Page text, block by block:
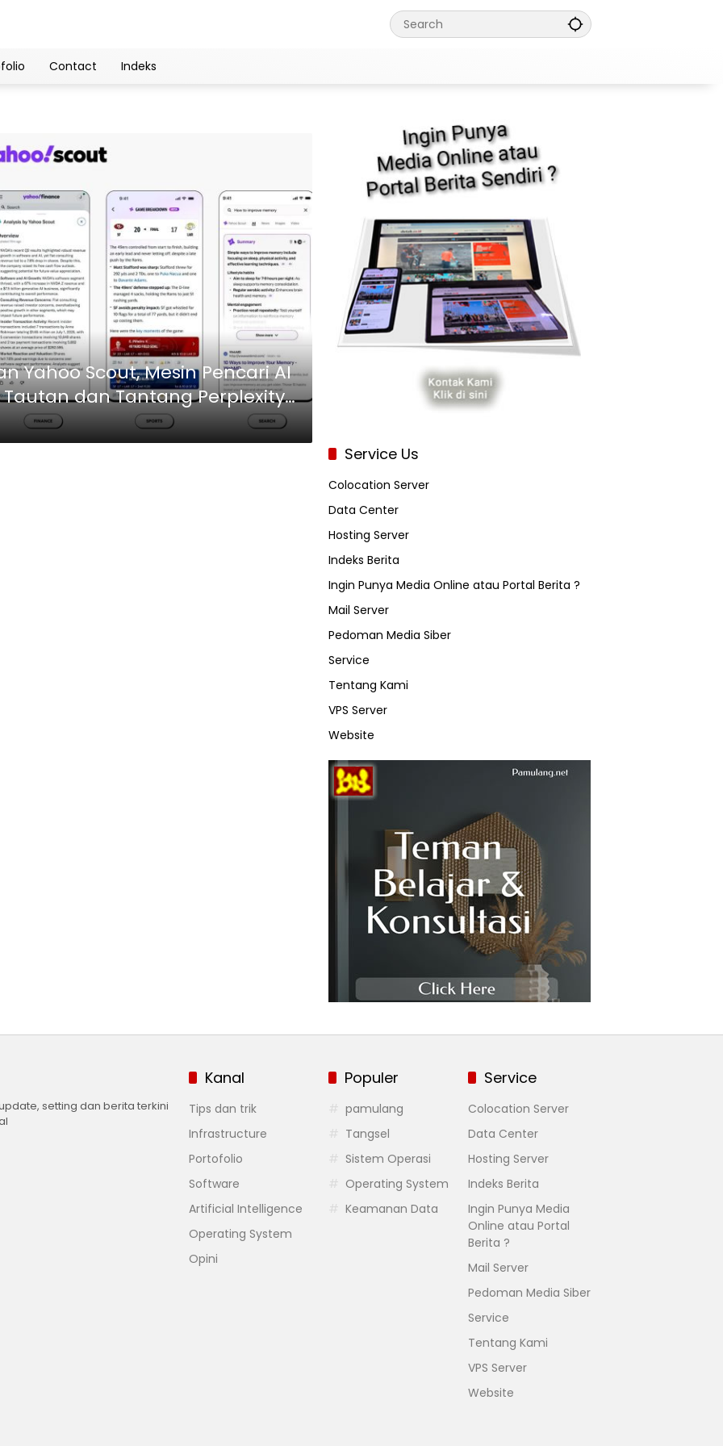
Contact Indeks
Yahoo Scout, Mesin Pencari AI
dan Tantang Perplexity
Service Us
Colocation Server
Data Center
Hosting Server
Indeks Berita
Ingin Punya Media Online atau Portal Berita ?
Mail Server
Pedoman Media Siber
Service
Tentang Kami
VPS Server
Website
setting dan berita terkini
Kanal
Tips dan trik
Infrastructure
Portofolio
Software
Artificial Intelligence
Operating System
Opini
Populer
pamulang
Tangsel
Sistem Operasi
Operating System
Keamanan Data
Service
Colocation Server
Data Center
Hosting Server
Indeks Berita
Ingin Punya Media
Online atau Portal
Berita ?
Mail Server
Pedoman Media Siber
Service
Tentang Kami
VPS Server
Website